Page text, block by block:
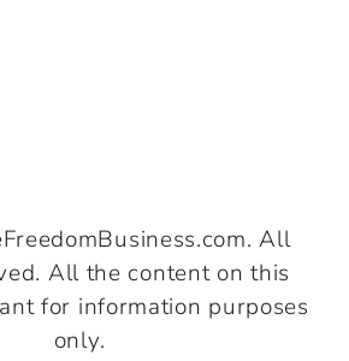
All
All the content on this
for information purposes
only.